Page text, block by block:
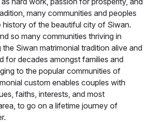
many communities and peoples
history of the beautiful city of Siwan.
so many communities thriving in
the Siwan matrimonial tradition alive and
for decades amongst families and
to the popular communities of
custom enables couples with
faiths, interests, and most
to go on a lifetime journey of